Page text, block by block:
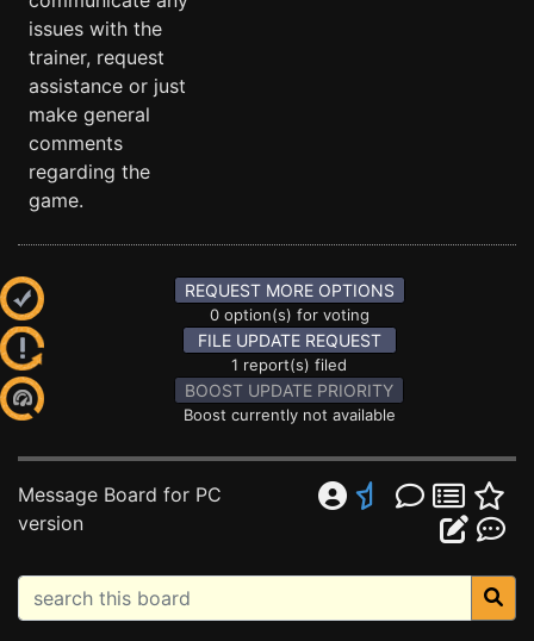
issues with the
trainer, request
assistance or just
make general
comments
regarding the
game.
REQUEST MORE OPTIONS
0 option(s) for voting
FILE UPDATE REQUEST
1 report(s) filed
BOOST UPDATE PRIORITY
Boost currently not available
Message Board for PC
version